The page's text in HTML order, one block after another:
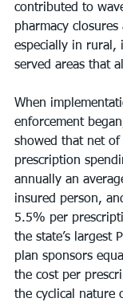
contributed to
pharmacy
especially in rural,
served areas that
When
enforcement
showed that net of
prescription
annually an
insured person,
5.5% per
the state’s largest
plan sponsors
the cost per
the cyclical nature